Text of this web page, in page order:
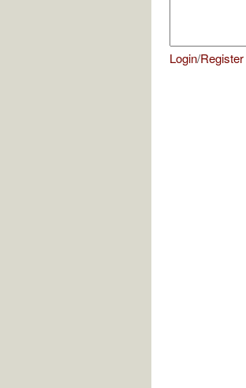
Login/Register